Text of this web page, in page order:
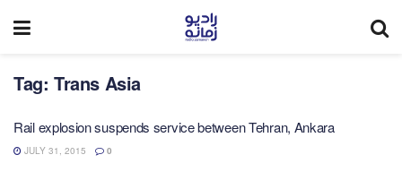
Tag: Trans Asia
Rail explosion suspends service between Tehran, Ankara
JULY 31, 2015 0